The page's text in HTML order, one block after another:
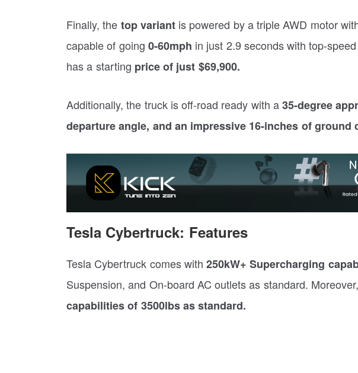
Finally, the top variantis powered by a triple AWD motor
capable of going 0-60mph in just 2.9 seconds with top-
has a starting price of just $69,900.
Additionally, the truck is off-road ready with a35-degree
departure angle, and an impressive 16-inches of ground
Tesla Cybertruck: Features
Tesla Cybertruck comes with 250kW+ Supercharging
Suspension, and On-board AC outlets as standard.
capabilities of 3500lbs as standard.